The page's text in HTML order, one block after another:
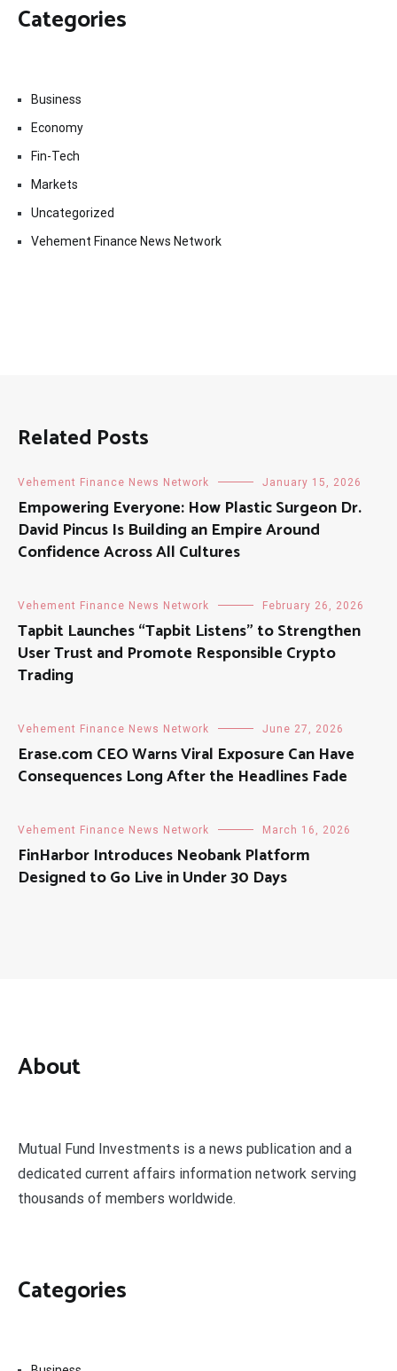
Categories
Business
Economy
Fin-Tech
Markets
Uncategorized
Vehement Finance News Network
Related Posts
Vehement Finance News Network January 15, 2026
Empowering Everyone: How Plastic Surgeon Dr.
David Pincus Is Building an Empire Around
Confidence Across All Cultures
Vehement Finance News Network February 26, 2026
Tapbit Launches “Tapbit Listens” to Strengthen
User Trust and Promote Responsible Crypto
Trading
Vehement Finance News Network June 27, 2026
Erase.com CEO Warns Viral Exposure Can Have
Consequences Long After the Headlines Fade
Vehement Finance News Network March 16, 2026
FinHarbor Introduces Neobank Platform
Designed to Go Live in Under 30 Days
About
Mutual Fund Investments is a news publication and a
dedicated current affairs information network serving
thousands of members worldwide.
Categories